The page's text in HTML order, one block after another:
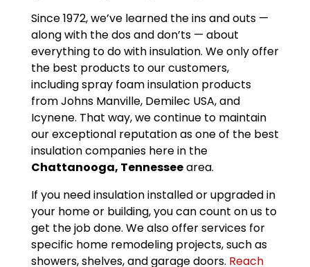
Since 1972, we’ve learned the ins and outs —
along with the dos and don’ts — about
everything to do with insulation. We only offer
the best products to our customers,
including spray foam insulation products
from Johns Manville, Demilec USA, and
Icynene. That way, we continue to maintain
our exceptional reputation as one of the best
insulation companies here in the
Chattanooga, Tennesseearea.
If you need insulation installed or upgraded in
your home or building, you can count on us to
get the job done. We also offer services for
specific home remodeling projects, such as
showers, shelves, and garage doors. Reach